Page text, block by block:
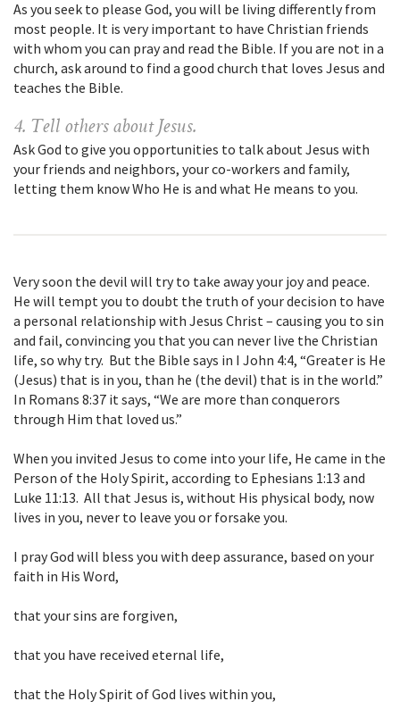
As you seek to please God, you will be living differently from
most people. It is very important to have Christian friends
with whom you can pray and read the Bible. If you are not in a
church, ask around to find a good church that loves Jesus and
teaches the Bible.
4. Tell others about Jesus.
Ask God to give you opportunities to talk about Jesus with
your friends and neighbors, your co-workers and family,
letting them know Who He is and what He means to you.
Very soon the devil will try to take away your joy and peace.
He will tempt you to doubt the truth of your decision to have
a personal relationship with Jesus Christ – causing you to sin
and fail, convincing you that you can never live the Christian
life, so why try. But the Bible says in I John 4:4, “Greater is He
(Jesus) that is in you, than he (the devil) that is in the world.”
In Romans 8:37 it says, “We are more than conquerors
through Him that loved us.”
When you invited Jesus to come into your life, He came in the
Person of the Holy Spirit, according to Ephesians 1:13 and
Luke 11:13. All that Jesus is, without His physical body, now
lives in you, never to leave you or forsake you.
I pray God will bless you with deep assurance, based on your
faith in His Word,
that your sins are forgiven,
that you have received eternal life,
that the Holy Spirit of God lives within you,